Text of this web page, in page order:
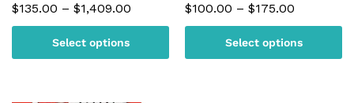
$135.00 – $1,409.00
$135.00
$1,409.00
Select options
$100.00 – $175.00
through
$175.00
Select options